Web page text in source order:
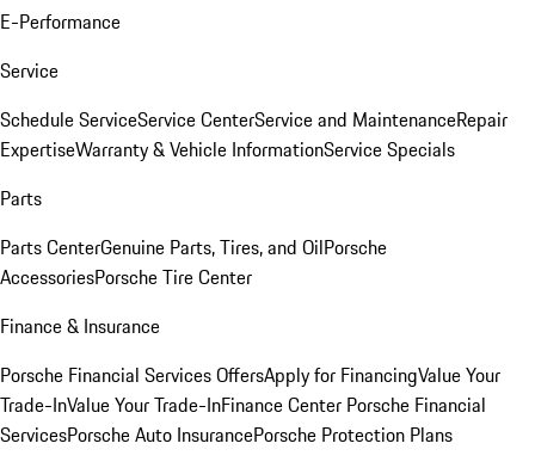
E-Performance
Service
Schedule ServiceService CenterService and MaintenanceRepair
ExpertiseWarranty & Vehicle InformationService Specials
Parts
Parts CenterGenuine Parts, Tires, and OilPorsche
AccessoriesPorsche Tire Center
Finance & Insurance
Porsche Financial Services OffersApply for FinancingValue Your
Trade-InValue Your Trade-InFinance Center Porsche Financial
ServicesPorsche Auto InsurancePorsche Protection Plans